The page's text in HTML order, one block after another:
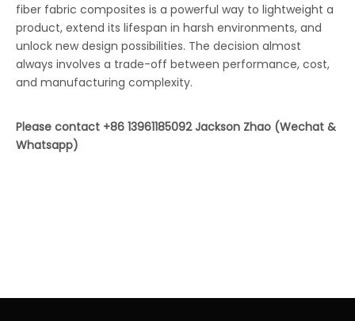
fiber fabric composites is a powerful way to lightweight a
product, extend its lifespan in harsh environments, and
unlock new design possibilities. The decision almost
always involves a trade-off between performance, cost,
and manufacturing complexity.
Please contact +86 13961185092 Jackson Zhao (Wechat &
Whatsapp)